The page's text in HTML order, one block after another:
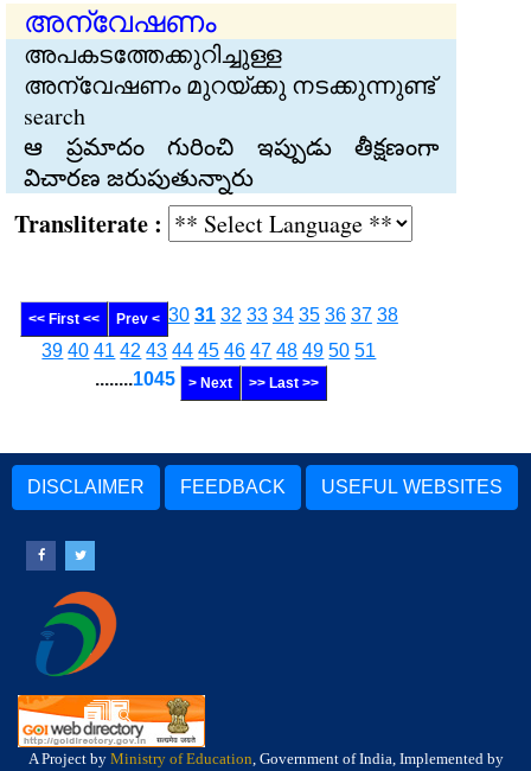
അന്വേഷണം
അപകടത്തേക്കുറിച്ചുള്ള
അന്വേഷണം മുറയ്ക്കു നടക്കുന്നുണ്ട്
search
ఆ ప్రమాదం గురించి ఇప్పుడు తీక్షణంగా
విచారణ జరుపుతున్నారు
:
<< First << Prev < 30 31 32 33 34 35 36 37 38
39 40 41 42 43 44 45 46 47 48 49 50 51
........1045 > Next >> Last >>
DISCLAIMER FEEDBACK USEFUL WEBSITES
A Project by Ministry of Education, Government of India, Implemented by